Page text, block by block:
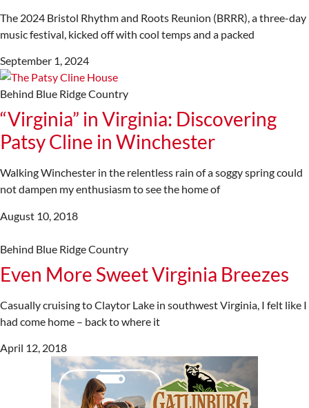
The 2024 Bristol Rhythm and Roots Reunion (BRRR), a three-day
music festival, kicked off with cool temps and a packed
September 1, 2024
Behind Blue Ridge Country
“Virginia” in Virginia: Discovering
Patsy Cline in Winchester
Walking Winchester in the relentless rain of a soggy spring could
not dampen my enthusiasm to see the home of
August 10, 2018
Behind Blue Ridge Country
Even More Sweet Virginia Breezes
Casually cruising to Claytor Lake in southwest Virginia, I felt like I
had come home – back to where it
April 12, 2018